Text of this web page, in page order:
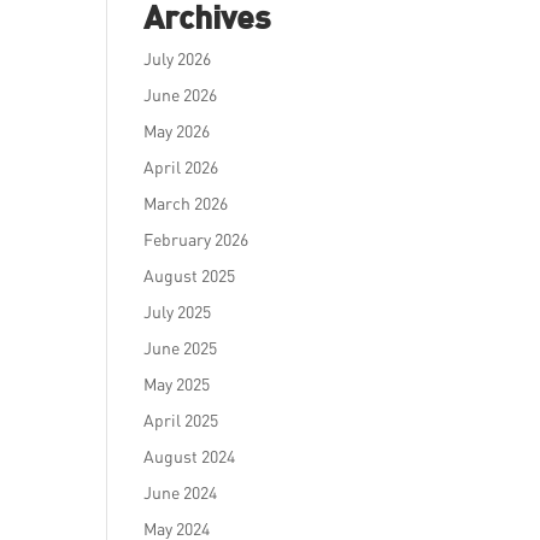
Archives
July 2026
June 2026
May 2026
April 2026
March 2026
February 2026
August 2025
July 2025
June 2025
May 2025
April 2025
August 2024
June 2024
May 2024